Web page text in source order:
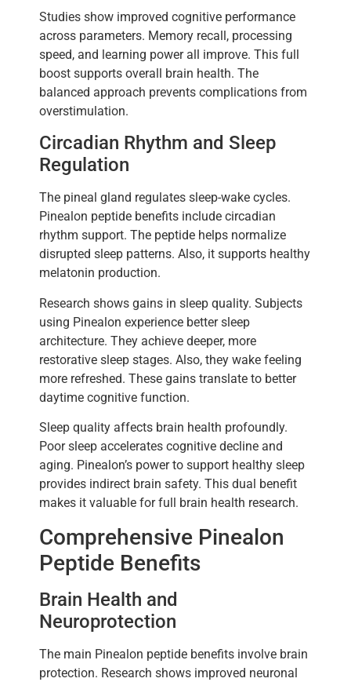
Studies show improved cognitive performance
across parameters. Memory recall, processing
speed, and learning power all improve. This full
boost supports overall brain health. The
balanced approach prevents complications from
overstimulation.
Circadian Rhythm and Sleep
Regulation
The pineal gland regulates sleep-wake cycles.
Pinealon peptide benefits include circadian
rhythm support. The peptide helps normalize
disrupted sleep patterns. Also, it supports healthy
melatonin production.
Research shows gains in sleep quality. Subjects
using Pinealon experience better sleep
architecture. They achieve deeper, more
restorative sleep stages. Also, they wake feeling
more refreshed. These gains translate to better
daytime cognitive function.
Sleep quality affects brain health profoundly.
Poor sleep accelerates cognitive decline and
aging. Pinealon’s power to support healthy sleep
provides indirect brain safety. This dual benefit
makes it valuable for full brain health research.
Comprehensive Pinealon
Peptide Benefits
Brain Health and
Neuroprotection
The main Pinealon peptide benefits involve brain
protection. Research shows improved neuronal